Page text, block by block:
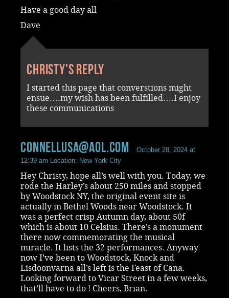
Have a good day all
Dave
Christy's reply
I started this page that converstions might
ensue….my wish has been fulfilled….I enjoy
these communications
connellusa@aol.com
October 28, 2024 at
12:39 am Location: New York City
Hey Christy, hope all’s well with you. Today, we
rode the Harley’s about 250 miles and stopped
by Woodstock NY, the original event site is
actually in Bethel Woods near Woodstock. It
was a perfect crisp Autumn day, about 50f
which is about 10 Celsius. There’s a monument
there now commemorating the musical
miracle. It lists the 32 performances. Anyway
now I’ve been to Woodstock, Knock and
Lisdoonvarna all’s left is the Feast of Cana.
Looking forward to Vicar Street in a few weeks,
that’ll have to do ! Cheers, Brian.